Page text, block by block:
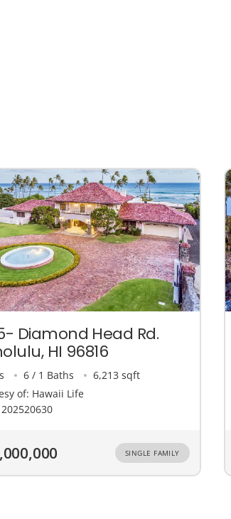
Diamond Head Rd.
HI 96816
6 / 1 Baths
6,213 sqft
of: Hawaii Life
SINGLE FAMILY